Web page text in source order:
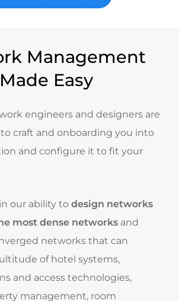
Management
Made Easy
engineers and designers are
craft and onboarding you into
and configure it to fit your
our ability to design networks
most dense networksand
networks that can
of hotel systems,
and access technologies,
management, room